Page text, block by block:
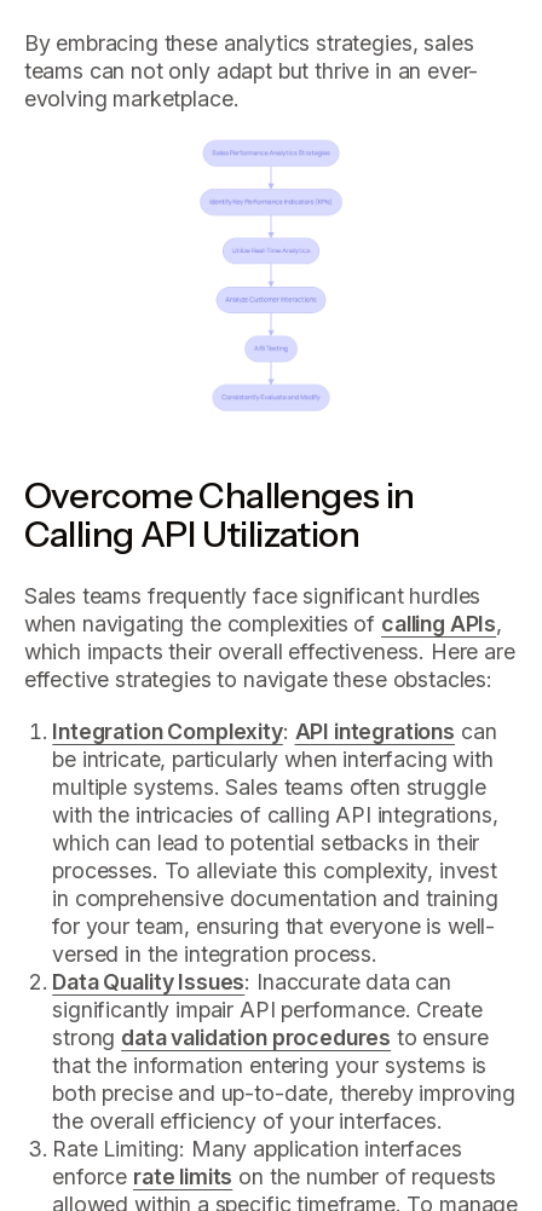
By embracing these analytics strategies, sales
teams can not only adapt but thrive in an ever-
evolving marketplace.
Overcome Challenges in
Calling API Utilization
Sales teams frequently face significant hurdles
when navigating the complexities of calling APIs,
which impacts their overall effectiveness. Here are
effective strategies to navigate these obstacles:
Integration Complexity: API integrations can
be intricate, particularly when interfacing with
multiple systems. Sales teams often struggle
with the intricacies of calling API integrations,
which can lead to potential setbacks in their
processes. To alleviate this complexity, invest
in comprehensive documentation and training
for your team, ensuring that everyone is well-
versed in the integration process.
Data Quality Issues: Inaccurate data can
significantly impair API performance. Create
strong data validation procedures to ensure
that the information entering your systems is
both precise and up-to-date, thereby improving
the overall efficiency of your interfaces.
Rate Limiting: Many application interfaces
enforce rate limits on the number of requests
allowed within a specific timeframe. To manage